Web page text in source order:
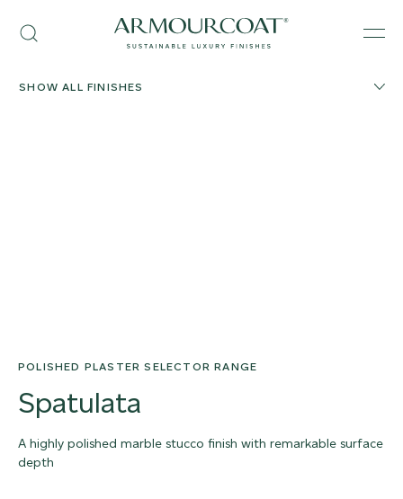
content
Search
Armourcoat
UK
SHOW ALL FINISHES
POLISHED PLASTER SELECTOR RANGE
Spatulata
A highly polished marble stucco finish with remarkable surface
depth